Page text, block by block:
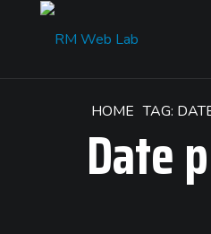
HOME TAG:
Date